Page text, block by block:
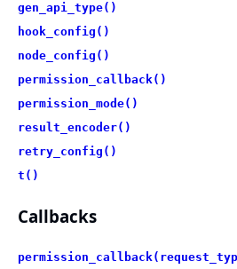
gen_api_type()
hook_config()
node_config()
permission_callback()
permission_mode()
result_encoder()
retry_config()
t()
Callbacks